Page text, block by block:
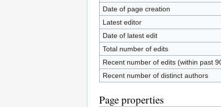
Date of page creation
Latest editor
Date of latest edit
Total number of edits
Recent number of edits (within past
Recent number of distinct authors
Page properties